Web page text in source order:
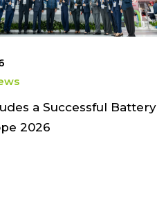
a Successful Battery
2026